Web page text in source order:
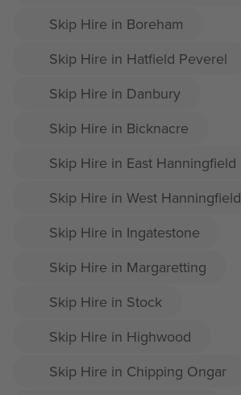
Skip Hire in Boreham
Skip Hire in Hatfield Peverel
Skip Hire in Danbury
Skip Hire in Bicknacre
Skip Hire in East Hanningfield
Skip Hire in West Hanningfield
Skip Hire in Ingatestone
Skip Hire in Margaretting
Skip Hire in Stock
Skip Hire in Highwood
Skip Hire in Chipping Ongar